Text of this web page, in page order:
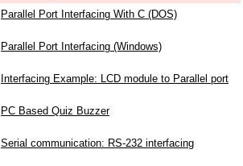
Parallel Port Interfacing With C (DOS)
Parallel Port Interfacing (Windows)
Interfacing Example: LCD module to Parallel port
PC Based Quiz Buzzer
Serial communication: RS-232 interfacing